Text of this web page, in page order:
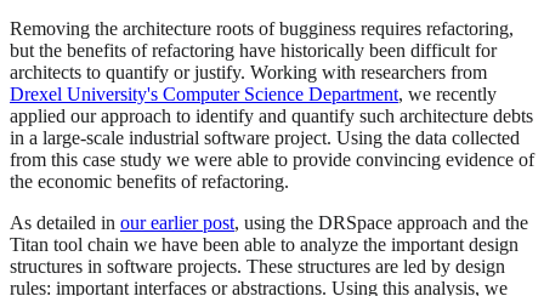
Removing the architecture roots of bugginess requires refactoring,
but the benefits of refactoring have historically been difficult for
architects to quantify or justify. Working with researchers from
Drexel University's Computer Science Department, we recently
applied our approach to identify and quantify such architecture debts
in a large-scale industrial software project. Using the data collected
from this case study we were able to provide convincing evidence of
the economic benefits of refactoring.
As detailed in our earlier post, using the DRSpace approach and the
Titan tool chain we have been able to analyze the important design
structures in software projects. These structures are led by design
rules: important interfaces or abstractions. Using this analysis, we